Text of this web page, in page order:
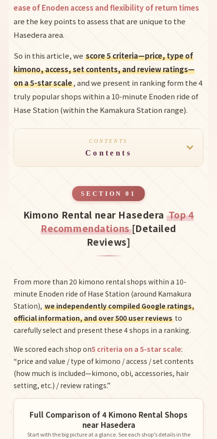
ease of Enoden access and flexibility of return times
are the key points to assess that are unique to the
Hasedera area.
So in this article, we score 5 criteria—price, type of
kimono, access, set contents, and review ratings—
on a 5-star scale, and we present in ranking form the 4
truly popular shops within a 10-minute Enoden ride of
Hase Station (within the Kamakura Station range).
CONTENTS
Contents
SECTION 01
Kimono Rental near Hasedera Top 4
Recommendations[Detailed
Reviews]
From more than 20 kimono rental shops within a 10-
minute Enoden ride of Hase Station (around Kamakura
Station), we independently compiled Google ratings,
official information, and over 500 user reviewsto
carefully select and present these 4 shops in a ranking.
We scored each shop on5 criteria on a 5-star scale:
“price and value / type of kimono / access / set contents
(how much is included—kimono, obi, accessories, hair
setting, etc.) / review ratings.”
Full Comparison of 4 Kimono Rental Shops
near Hasedera
Start with the big picture at a glance. See each shop’s details in the